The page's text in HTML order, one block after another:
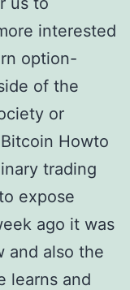
interested
option-
of the
or
Howto
trading
expose
ago it was
and also the
learns and